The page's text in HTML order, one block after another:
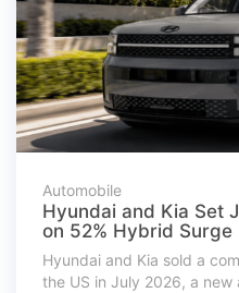
Automobile
Hyundai and Kia Set
on 52% Hybrid Surge
Hyundai and Kia sold a
the US in July 2026, a